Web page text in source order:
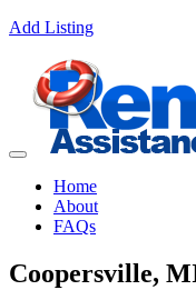
Add Listing
Home
About
FAQs
Coopersville,